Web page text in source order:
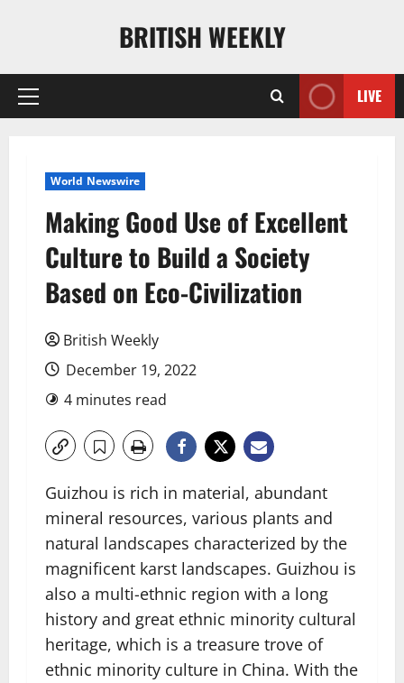
BRITISH WEEKLY
Primary
LIVE
World Newswire
Making Good Use of Excellent
Culture to Build a Society
Based on Eco-Civilization
British Weekly
December 19, 2022
4 minutes read
Guizhou is rich in material, abundant
mineral resources, various plants and
natural landscapes characterized by the
magnificent karst landscapes. Guizhou is
also a multi-ethnic region with a long
history and great ethnic minority cultural
heritage, which is a treasure trove of
ethnic minority culture in China. With the